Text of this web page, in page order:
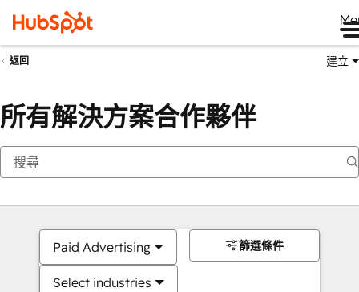
返回 建立
所有解決方案合作夥伴
Paid Advertising
Select industries
篩選條件